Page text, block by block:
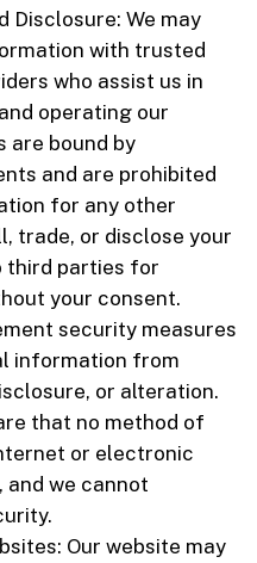
Disclosure: We may
with trusted
who assist us in
operating our
are bound by
and are prohibited
for any other
trade, or disclose your
third parties for
your consent.
security measures
information from
or alteration.
that no method of
or electronic
and we cannot
Our website may